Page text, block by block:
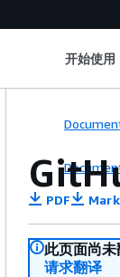
开始使用
PDF
此页面尚未
请求翻译